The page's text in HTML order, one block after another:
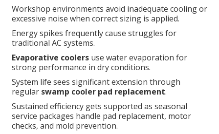
Workshop environments avoid inadequate cooling or
excessive noise when correct sizing is applied.
Energy spikes frequently cause struggles for
traditional AC systems.
Evaporative coolers use water evaporation for
strong performance in dry conditions.
System life sees significant extension through
regular swamp cooler pad replacement.
Sustained efficiency gets supported as seasonal
service packages handle pad replacement, motor
checks, and mold prevention.